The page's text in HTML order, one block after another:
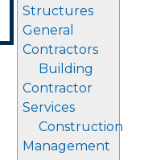
Structures
General
Contractors
Building
Contractor
Services
Construction
Management